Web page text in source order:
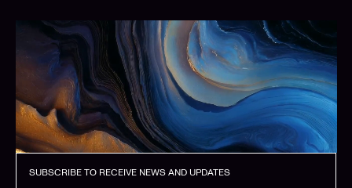
SUBSCRIBE TO RECEIVE NEWS AND UPDATES